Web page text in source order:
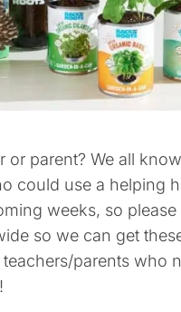
or parent? We all know
could use a helping
weeks, so please
so we can get
parents who